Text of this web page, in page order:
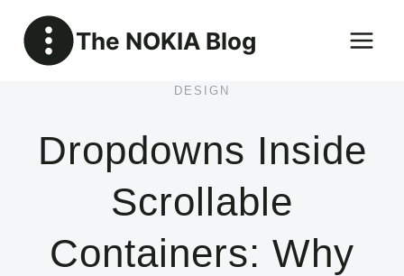
content
The NOKIA Blog
DESIGN
Dropdowns Inside
Scrollable
Containers: Why